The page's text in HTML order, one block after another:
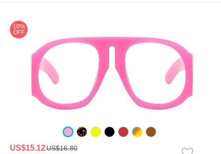
10%
OFF
US$15.12US$16.80